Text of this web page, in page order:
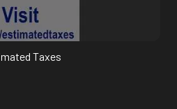
Taxes